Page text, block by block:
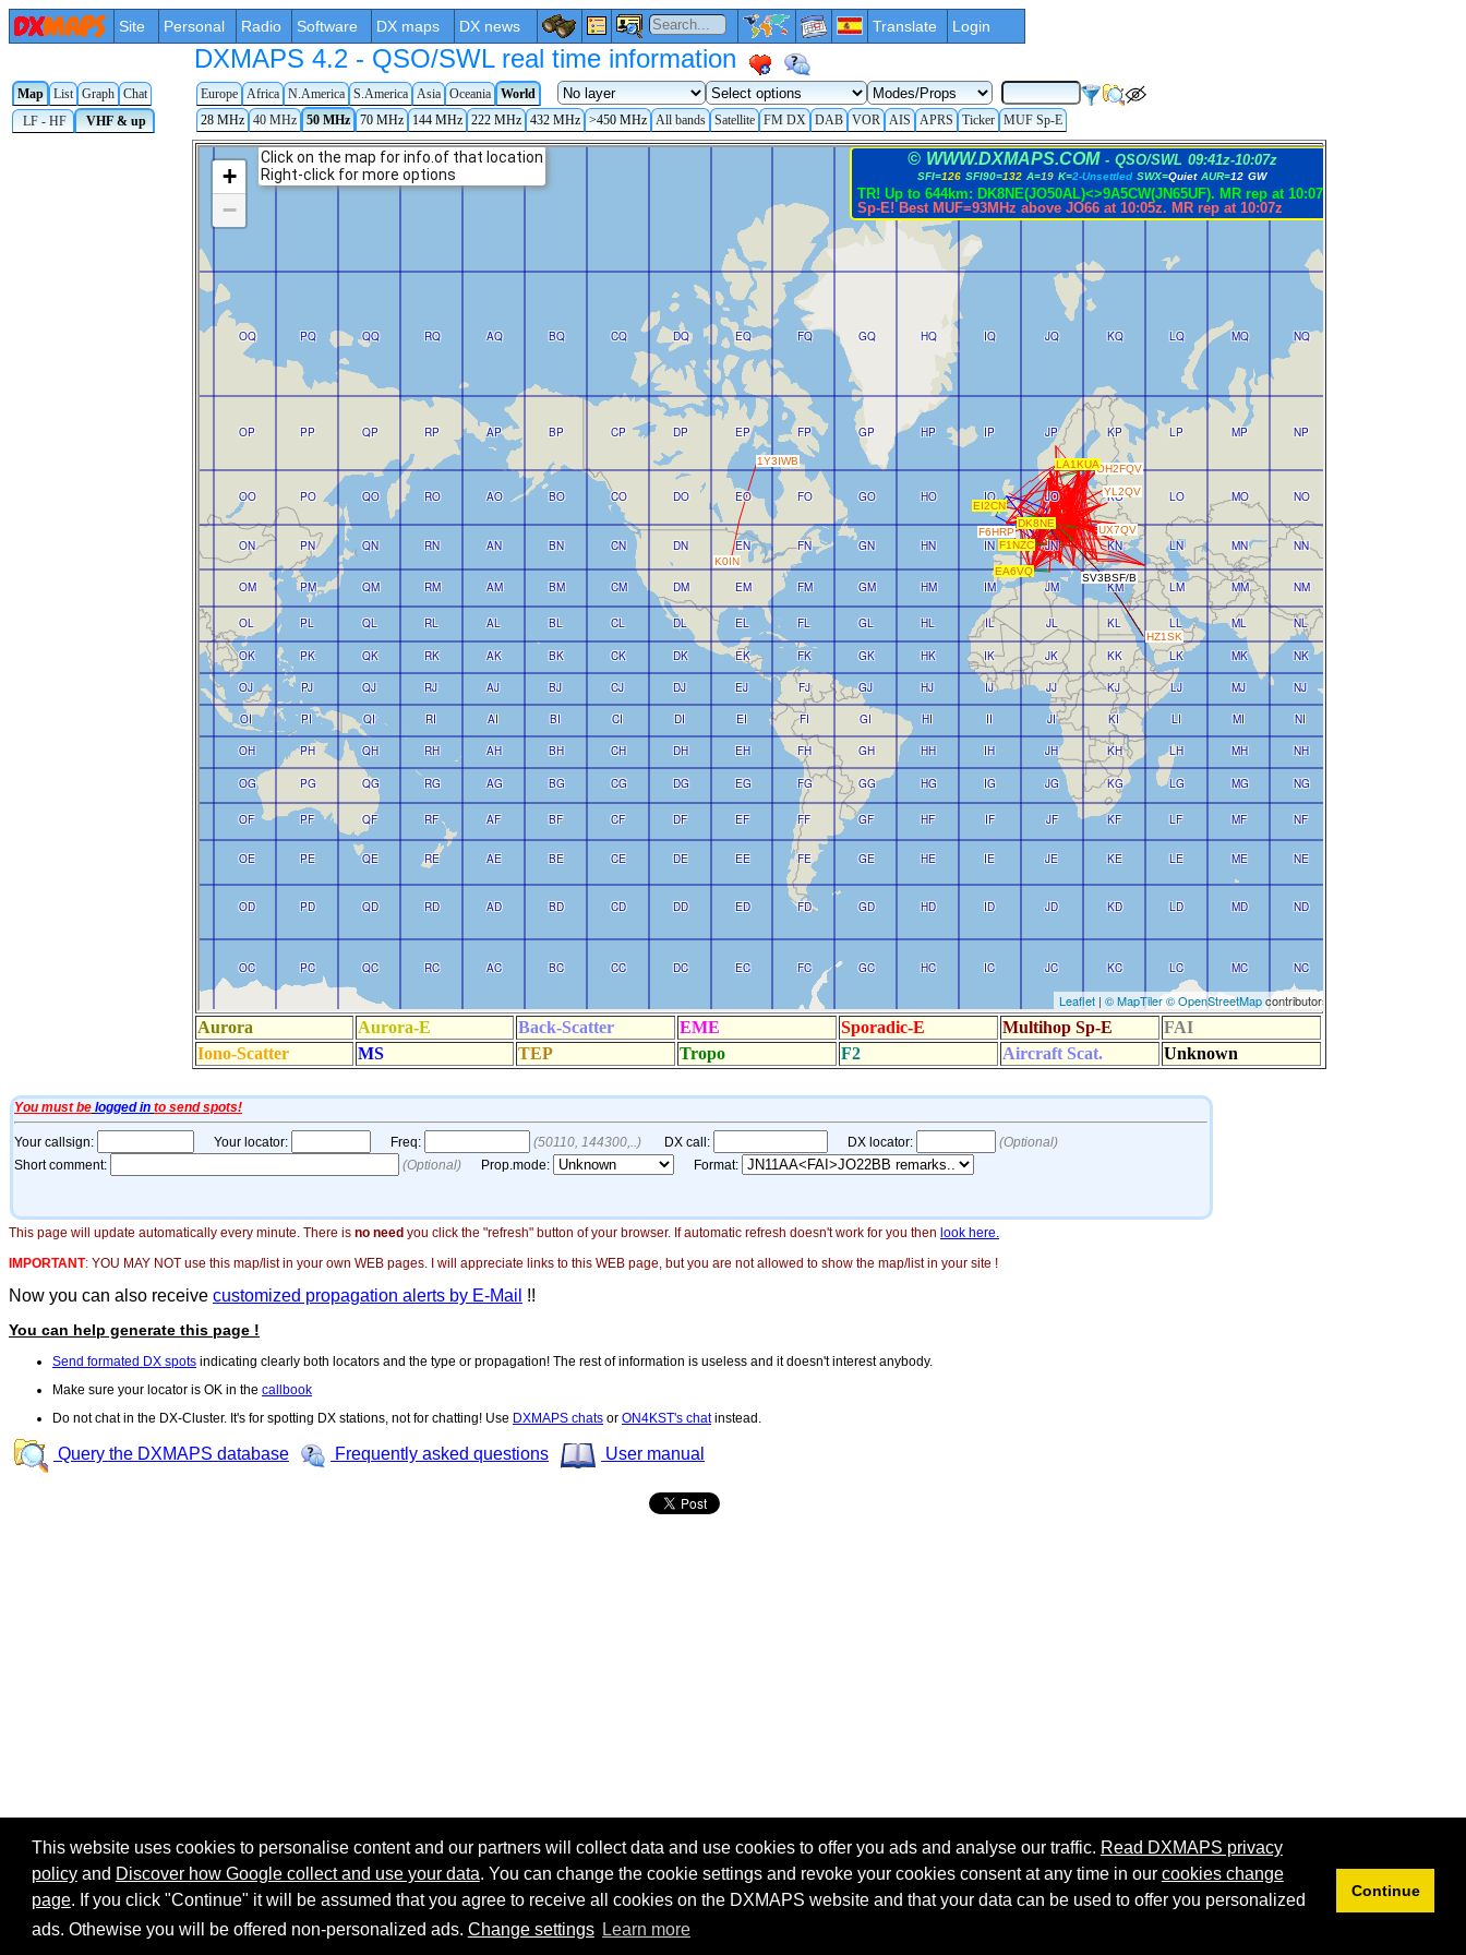
This website uses cookies to personalise content and our partners will collect data and use cookies to offer you ads and analyse our traffic. Read DXMAPS privacy
policyand Discover how Google collect and use your data. You can change the cookie settings and revoke your cookies consent at any time in our cookies change
page. If you click "Continue" it will be assumed that you agree to receive all cookies on the DXMAPS website and that your data can be used to offer you personalized
ads. Othewise you will be offered non-personalized ads. Change settings Learn more
Continue
Site Personal Radio Software DX maps DX news Translate Login
DXMAPS 4.2 - QSO/SWL real time information
Map List Graph Chat Europe Africa N.America S.America Asia Oceania
World
LF - HF
VHF & up 28 MHz 40 MHz 50 MHz 70 MHz 144 MHz 222 MHz 432 MHz >450 MHz All bands Satellite FM DX DAB VOR AIS APRS Ticker MUF Sp-E
This page will update automatically every minute. There is no need you click the "refresh" button of your browser. If automatic refresh doesn't work for you then look here.
IMPORTANT: YOU MAY NOT use this map/list in your own WEB pages. I will appreciate links to this WEB page, but you are not allowed to show the map/list in your site !
Now you can also receive customized propagation alerts by E-Mail !!
You can help generate this page !
Send formated DX spots indicating clearly both locators and the type or propagation! The rest of information is useless and it doesn't interest anybody.
Make sure your locator is OK in the callbook
Do not chat in the DX-Cluster. It's for spotting DX stations, not for chatting! Use DXMAPS chats or ON4KST's chatinstead.
Query the DXMAPS database Frequently asked questions User manual
Share: